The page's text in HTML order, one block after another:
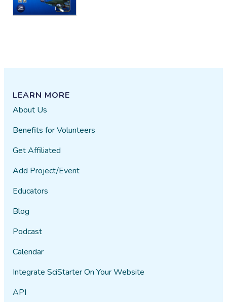
LEARN MORE
About Us
Benefits for Volunteers
Get Affiliated
Add Project/Event
Educators
Blog
Podcast
Calendar
Integrate SciStarter On Your Website
API